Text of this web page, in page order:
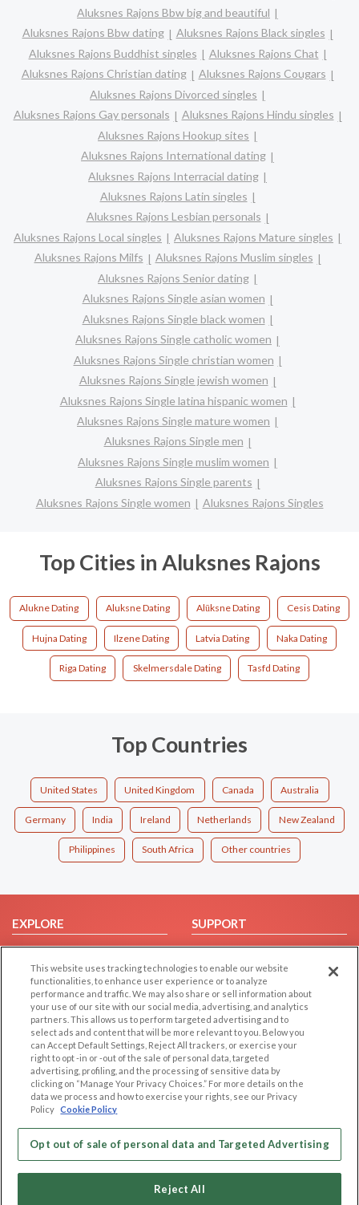
Aluksnes Rajons Bbw big and beautiful
Aluksnes Rajons Bbw dating
Aluksnes Rajons Black singles
Aluksnes Rajons Buddhist singles
Aluksnes Rajons Chat
Aluksnes Rajons Christian dating
Aluksnes Rajons Cougars
Aluksnes Rajons Divorced singles
Aluksnes Rajons Gay personals
Aluksnes Rajons Hindu singles
Aluksnes Rajons Hookup sites
Aluksnes Rajons International dating
Aluksnes Rajons Interracial dating
Aluksnes Rajons Latin singles
Aluksnes Rajons Lesbian personals
Aluksnes Rajons Local singles
Aluksnes Rajons Mature singles
Aluksnes Rajons Milfs
Aluksnes Rajons Muslim singles
Aluksnes Rajons Senior dating
Aluksnes Rajons Single asian women
Aluksnes Rajons Single black women
Aluksnes Rajons Single catholic women
Aluksnes Rajons Single christian women
Aluksnes Rajons Single jewish women
Aluksnes Rajons Single latina hispanic women
Aluksnes Rajons Single mature women
Aluksnes Rajons Single men
Aluksnes Rajons Single muslim women
Aluksnes Rajons Single parents
Aluksnes Rajons Single women
Aluksnes Rajons Singles
Top Cities in Aluksnes Rajons
Alukne Dating Aluksne Dating Alūksne Dating Cesis Dating
Hujna Dating Ilzene Dating Latvia Dating Naka Dating
Riga Dating Skelmersdale Dating Tasfd Dating
Top Countries
United States United Kingdom Canada Australia
Germany India Ireland Netherlands New Zealand
Philippines South Africa Other countries
EXPLORE
Browse by Category
Browse by Country
Dating Blog
Forum/Topic
SUPPORT
Help/FAQ
Contact Us
LEGAL
Cookie Privacy
Privacy Policy
Terms of use
Code of Conduct
OTHER PLATFORMS
Follow Us on
This website uses tracking technologies to enable our website
functionalities, to enhance user experience or to analyze
performance and traffic. We may also share or sell information about
your use of our site with our social media, advertising, and analytics
partners. This allows us to perform targeted advertising and to
select ads and content that will be more relevant to you. Below you
can Accept Default Settings, Reject All trackers, or exercise your
right to opt -in or -out of the sale of personal data, targeted
advertising, profiling, and the processing of sensitive data by
clicking on “Manage Your Privacy Choices.” For more details on the
data we process and how to exercise your rights, see our Privacy
Policy Cookie Policy
Opt out of sale of personal data and Targeted Advertising
Reject All